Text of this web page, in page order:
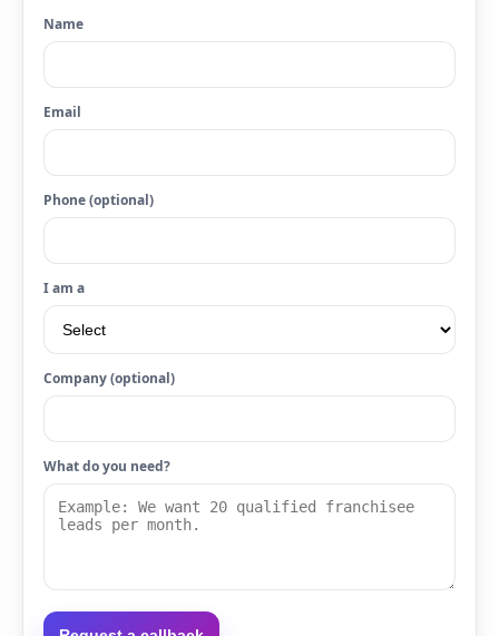
Name
Email
Phone (optional)
I am a
Company (optional)
What do you need?